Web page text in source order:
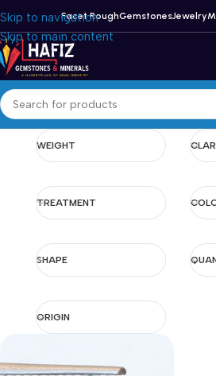
Skip to navigation
Skip to main content
Facet RoughGemstonesJewelry
WEIGHT
TREATMENT
SHAPE
ORIGIN